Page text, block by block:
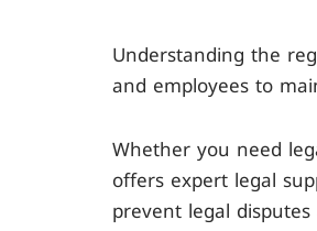
Understanding the
and employees to
Whether you need
offers expert legal
prevent legal